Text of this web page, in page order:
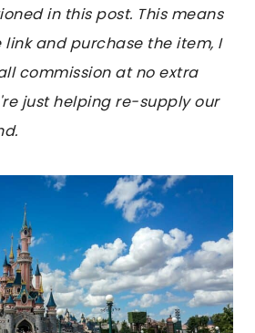
in this post. This means
and purchase the item, I
commission at no extra
just helping re-supply our